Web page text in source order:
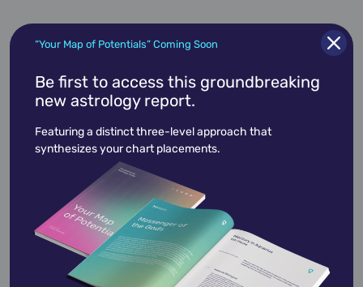
Alan Alda
“Your Map of Potentials” Coming Soon
Be first to access this groundbreaking
new astrology report.
Featuring a distinct three-level approach that
synthesizes your chart placements.